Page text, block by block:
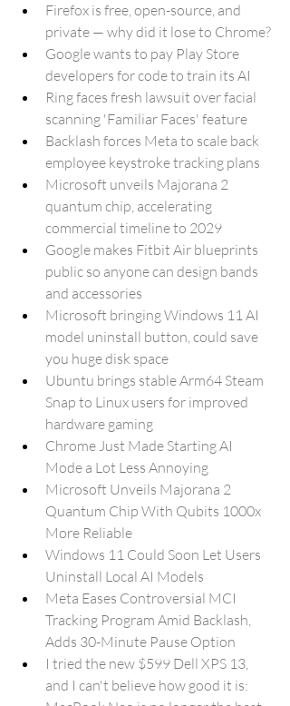
Firefox is free, open-source, and
private — why did it lose to Chrome?
Google wants to pay Play Store
developers for code to train its AI
Ring faces fresh lawsuit over facial
scanning 'Familiar Faces' feature
Backlash forces Meta to scale back
employee keystroke tracking plans
Microsoft unveils Majorana 2
quantum chip, accelerating
commercial timeline to 2029
Google makes Fitbit Air blueprints
public so anyone can design bands
and accessories
Microsoft bringing Windows 11 AI
model uninstall button, could save
you huge disk space
Ubuntu brings stable Arm64 Steam
Snap to Linux users for improved
hardware gaming
Chrome Just Made Starting AI
Mode a Lot Less Annoying
Microsoft Unveils Majorana 2
Quantum Chip With Qubits 1000x
More Reliable
Windows 11 Could Soon Let Users
Uninstall Local AI Models
Meta Eases Controversial MCI
Tracking Program Amid Backlash,
Adds 30-Minute Pause Option
I tried the new $599 Dell XPS 13,
and I can't believe how good it is: